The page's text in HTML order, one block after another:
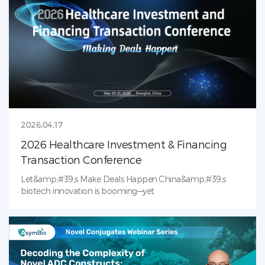
conjugatesCollaborative problem‑solving for complex
analytical CMC challenges This leading technical forum
convenes 100+ senior analytical scientists and CMC leaders
from top biopharma to solve critical challenges in ADC
analytical development. We look forward to meeting you
2026.04.17
2026 Healthcare Investment & Financing
Transaction Conference
Let&amp;#39;s Make Deals Happen.China&amp;#39;s
biotech innovation is booming—yet